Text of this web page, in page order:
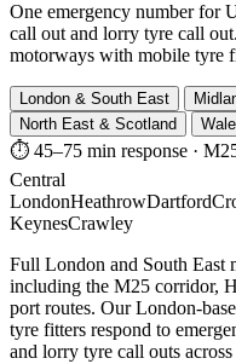
One emergency number for
call out and lorry tyre call
motorways with mobile tyre
London & South East
North East & Scotland
⏱ 45–75 min response ·
Central
LondonHeathrowDartford
KeynesCrawley
Full London and South East
including the M25 corridor,
port routes. Our London-
tyre fitters respond to
and lorry tyre call outs